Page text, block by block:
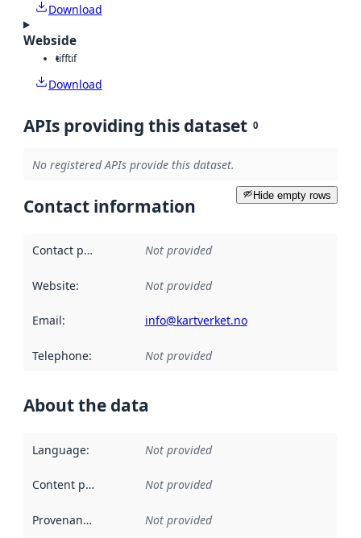
Download
Webside
tifftif
Download
APIs providing this dataset 0
No registered APIs provide this dataset.
Hide empty rows
Contact information
Contact point Not provided
Website: Not provided
Email: info@kartverket.no
Telephone: Not provided
About the data
Language: Not provided
Content providers Not provided
Provenance Not provided